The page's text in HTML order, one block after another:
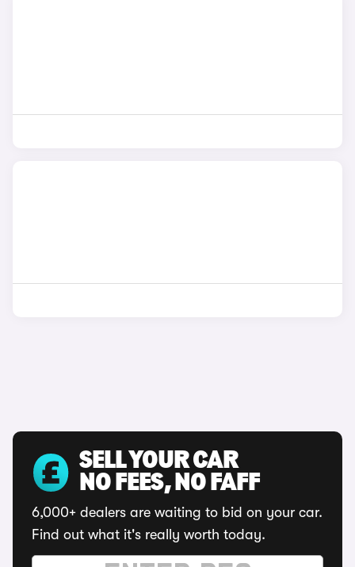
SELL YOUR CAR
NO FEES, NO FAFF
6,000+ dealers are waiting to bid on your car.
Find out what it's really worth today.